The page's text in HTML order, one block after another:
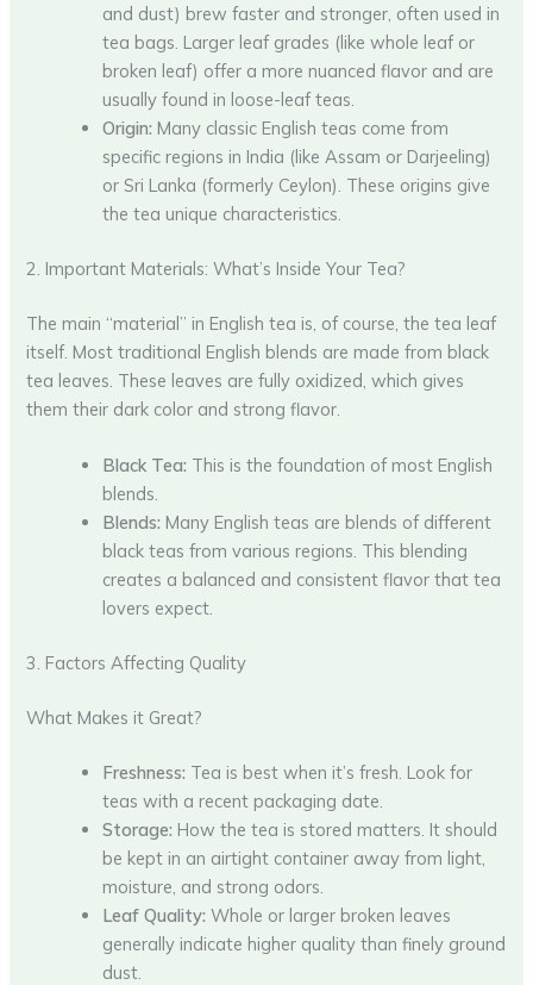
and dust) brew faster and stronger, often used in
tea bags. Larger leaf grades (like whole leaf or
broken leaf) offer a more nuanced flavor and are
usually found in loose-leaf teas.
Origin: Many classic English teas come from
specific regions in India (like Assam or Darjeeling)
or Sri Lanka (formerly Ceylon). These origins give
the tea unique characteristics.
2. Important Materials: What’s Inside Your Tea?
The main “material” in English tea is, of course, the tea leaf
itself. Most traditional English blends are made from black
tea leaves. These leaves are fully oxidized, which gives
them their dark color and strong flavor.
Black Tea: This is the foundation of most English
blends.
Blends: Many English teas are blends of different
black teas from various regions. This blending
creates a balanced and consistent flavor that tea
lovers expect.
3. Factors Affecting Quality
What Makes it Great?
Freshness: Tea is best when it’s fresh. Look for
teas with a recent packaging date.
Storage: How the tea is stored matters. It should
be kept in an airtight container away from light,
moisture, and strong odors.
Leaf Quality: Whole or larger broken leaves
generally indicate higher quality than finely ground
dust.